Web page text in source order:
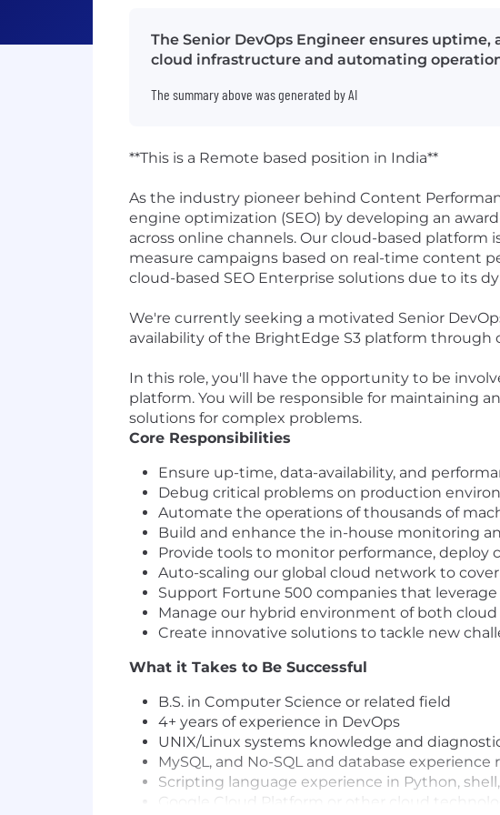
The Senior DevOps Engineer ensures
cloud infrastructure and automating
The summary above was generated by AI
**This is a Remote based position in India**
As the industry pioneer behind Content
engine optimization (SEO) by developing an
across online channels. Our cloud-based
measure campaigns based on real-time content
cloud-based SEO Enterprise solutions due to its
We're currently seeking a motivated Senior
availability of the BrightEdge S3 platform
In this role, you'll have the opportunity to be
platform. You will be responsible for maintaining
solutions for complex problems.
Core Responsibilities
Ensure up-time, data-availability, and
Debug critical problems on production
Automate the operations of thousands of
Build and enhance the in-house monitoring
Provide tools to monitor performance, deploy
Auto-scaling our global cloud network to
Support Fortune 500 companies that
Manage our hybrid environment of both cloud
Create innovative solutions to tackle new
What it Takes to Be Successful
B.S. in Computer Science or related field
4+ years of experience in DevOps
UNIX/Linux systems knowledge and
MySQL, and No-SQL and database experience
Scripting language experience in Python,
Google Cloud Platform or other cloud